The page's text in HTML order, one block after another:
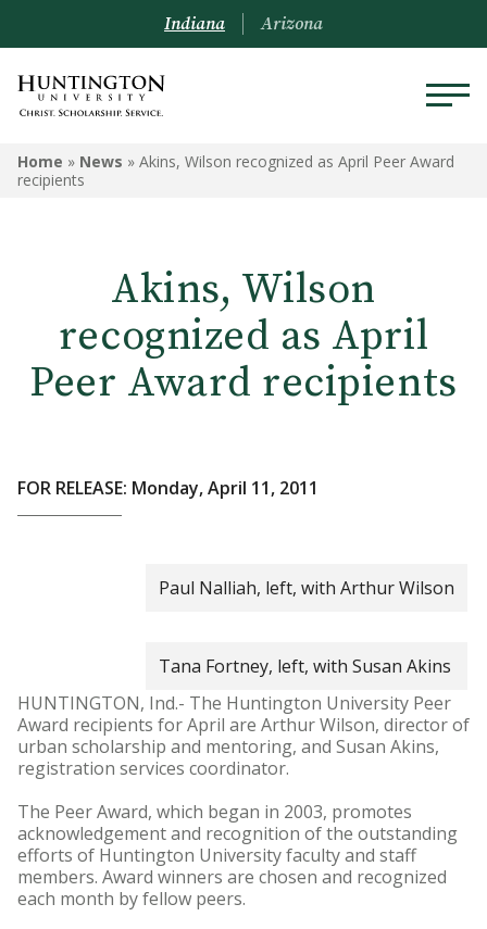
Indiana Arizona
Home » News » Akins, Wilson recognized as April Peer Award
recipients
Akins, Wilson
recognized as April
Peer Award recipients
FOR RELEASE: Monday, April 11, 2011
Paul Nalliah, left, with Arthur Wilson
Tana Fortney, left, with Susan Akins
HUNTINGTON, Ind.- The Huntington University Peer
Award recipients for April are Arthur Wilson, director of
urban scholarship and mentoring, and Susan Akins,
registration services coordinator.
The Peer Award, which began in 2003, promotes
acknowledgement and recognition of the outstanding
efforts of Huntington University faculty and staff
members. Award winners are chosen and recognized
each month by fellow peers.